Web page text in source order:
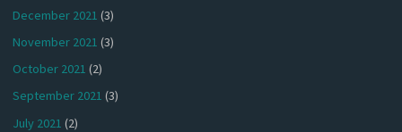
December 2021 (3)
November 2021 (3)
October 2021 (2)
September 2021 (3)
July 2021 (2)